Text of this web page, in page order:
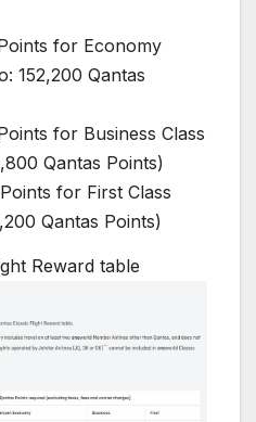
for Economy
152,200 Qantas
for Business Class
Qantas Points)
for First Class
Qantas Points)